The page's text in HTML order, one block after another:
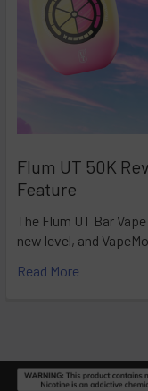
Flum UT 50K
Feature
The Flum UT Bar
new level, and
Read More